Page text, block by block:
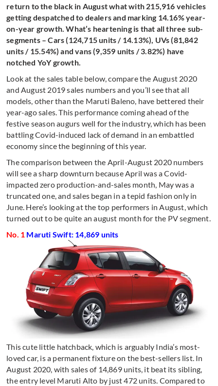
return to the black in August what with 215,916 vehicles
getting despatched to dealers and marking 14.16% year-
on-year growth. What’s heartening is that all three sub-
segments – Cars (124,715 units / 14.13%), UVs (81,842
units / 15.54%) and vans (9,359 units / 3.82%) have
notched YoY growth.
Look at the sales table below, compare the August 2020
and August 2019 sales numbers and you’ll see that all
models, other than the Maruti Baleno, have bettered their
year-ago sales. This performance coming ahead of the
festive season augurs well for the industry, which has been
battling Covid-induced lack of demand in an embattled
economy since the beginning of this year.
The comparison between the April-August 2020 numbers
will see a sharp downturn because April was a Covid-
impacted zero production-and-sales month, May was a
truncated one, and sales began in a tepid fashion only in
June. Here’s looking at the top performers in August, which
turned out to be quite an august month for the PV segment.
No. 1 Maruti Swift: 14,869 units
This cute little hatchback, which is arguably India’s most-
loved car, is a permanent fixture on the best-sellers list. In
August 2020, with sales of 14,869 units, it beat its sibling,
the entry level Maruti Alto by just 472 units. Compared to